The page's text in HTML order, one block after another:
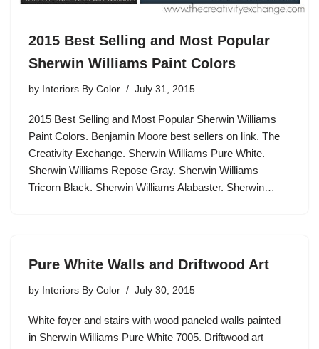
2015 Best Selling and Most Popular
Sherwin Williams Paint Colors
by Interiors By Color July 31, 2015
2015 Best Selling and Most Popular Sherwin Williams
Paint Colors. Benjamin Moore best sellers on link. The
Creativity Exchange. Sherwin Williams Pure White.
Sherwin Williams Repose Gray. Sherwin Williams
Tricorn Black. Sherwin Williams Alabaster. Sherwin…
Pure White Walls and Driftwood Art
by Interiors By Color July 30, 2015
White foyer and stairs with wood paneled walls painted
in Sherwin Williams Pure White 7005. Driftwood art